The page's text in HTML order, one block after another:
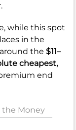
while this spot
in the
the $11–
cheapest,
end
the Money